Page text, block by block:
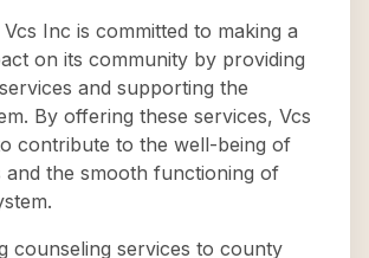
Inc is committed to making a
on its community by providing
and supporting the
By offering these services, Vcs
contribute to the well-being of
and the smooth functioning of
counseling services to county